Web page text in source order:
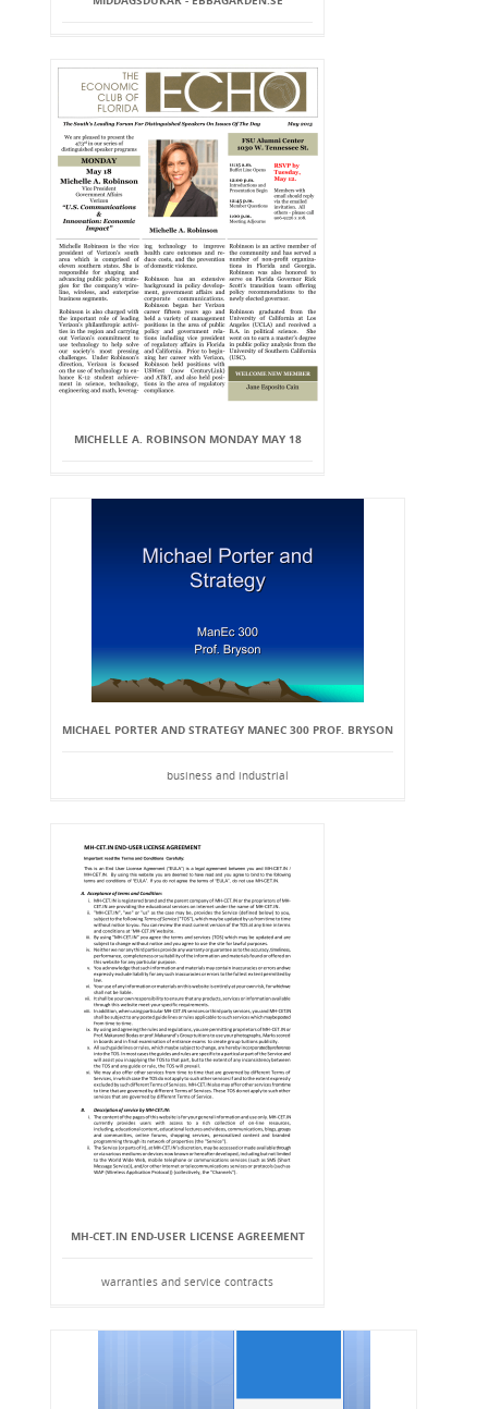
MICHELLE A. ROBINSON MONDAY MAY 18
MICHAEL PORTER AND STRATEGY MANEC 300 PROF. BRYSON
business and industrial
MH-CET.IN END-USER LICENSE AGREEMENT
warranties and service contracts